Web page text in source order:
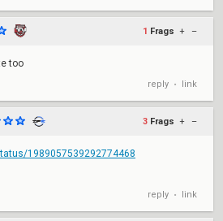
1 Frags + –
too
reply • link
3 Frags + –
1989057539292774468
reply • link